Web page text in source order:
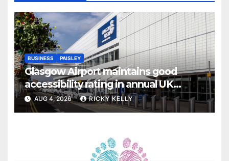
BUSINESS PAISLEY
Glasgow Airport maintains good
accessibility rating in annual UK
report
AUG 4, 2026 RICKY KELLY